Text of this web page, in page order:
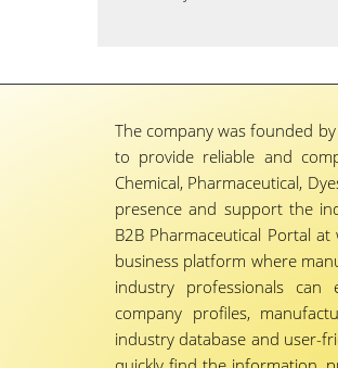
The company was founded
to provide reliable and
Chemical, Pharmaceutical,
presence and support the
B2B Pharmaceutical Portal
business platform where
industry professionals can
company profiles,
industry database and user-